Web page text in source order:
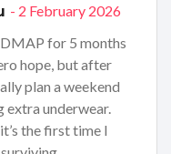
- 2 February 2026
for 5 months
hope, but after
plan a weekend
underwear.
the first time I